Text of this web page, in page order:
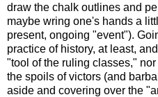
draw the chalk outlines and
maybe wring one's hands a
present, ongoing "event").
practice of history, at least,
"tool of the ruling classes,"
the spoils of victors (and
aside and covering over the